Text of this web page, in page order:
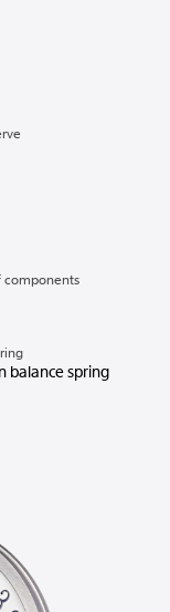
components
balance spring